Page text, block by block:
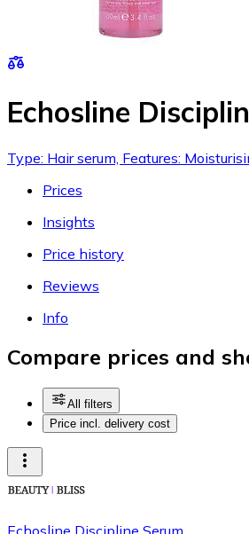
Echosline
Type: Hair serum, Features:
Prices
Insights
Price history
Reviews
Info
Compare prices and
All filters
Price incl. delivery cost